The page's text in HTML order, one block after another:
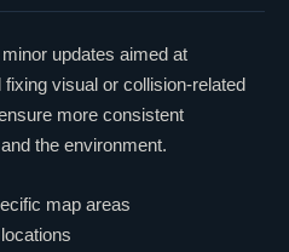
updates aimed at
visual or collision-related
more consistent
the environment.
map areas